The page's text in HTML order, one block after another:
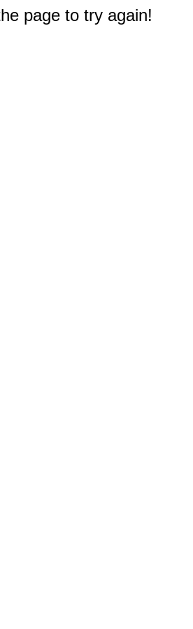
page to try again!